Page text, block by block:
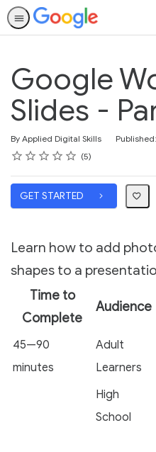
Google
Slides -
By Applied Digital Skills
Duration
Rating
1 star
2 stars
3 stars
4 stars
5 stars
Average rating: 5.0 5
5 reviews
GET STARTED
Learn how to add
shapes to a
Time to
Complete
Audience
45—90
minutes
Adult
Learners
High
School